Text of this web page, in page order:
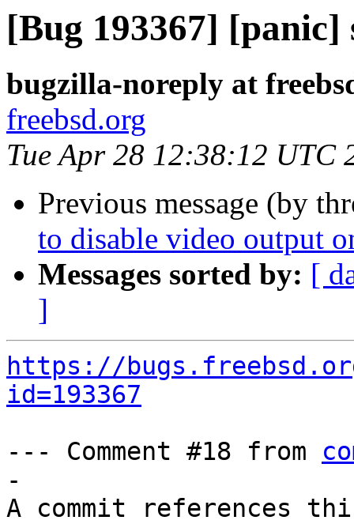
[Bug 193367] [panic]
bugzilla-noreply at
freebsd.org
Tue Apr 28 12:38:12 UTC
Previous message (by
to disable video output
Messages sorted by: [
]
https://
id=193367
--- Comment #18 from
-
A commit references